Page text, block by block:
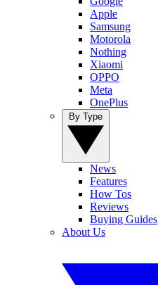
Apple
Samsung
Motorola
Nothing
Xiaomi
OPPO
Meta
OnePlus
News
Features
How Tos
Reviews
Buying Guides
About Us